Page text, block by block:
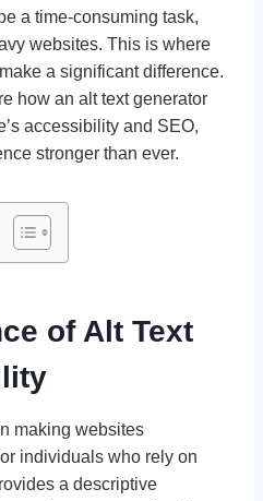
a time-consuming task,
websites. This is where
a significant difference.
how an alt text generator
accessibility and SEO,
stronger than ever.
of Alt Text
making websites
individuals who rely on
a descriptive